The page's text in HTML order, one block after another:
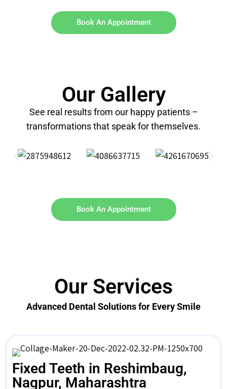
Book An Appointment
Our Gallery
See real results from our happy patients –
transformations that speak for themselves.
Book An Appointment
Our Services
Advanced Dental Solutions for Every Smile
Fixed Teeth in Reshimbaug,
Nagpur, Maharashtra